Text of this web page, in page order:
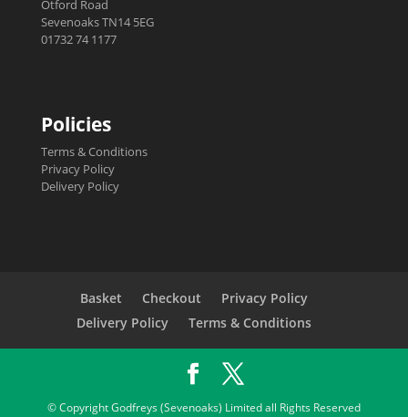
Otford Road
Sevenoaks TN14 5EG
01732 74 1177
Policies
Terms & Conditions
Privacy Policy
Delivery Policy
Basket Checkout
Privacy Policy
Delivery Policy
Terms & Conditions
© Copyright Godfreys (Sevenoaks) Limited all Rights Reserved